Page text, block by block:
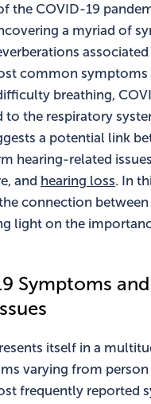
the COVID-19
a myriad of
common symptoms
breathing,
to the respiratory
a potential link
hearing-related
and hearing loss. In
connection between
light on the
Symptoms
itself in a
varying from person
frequently reported